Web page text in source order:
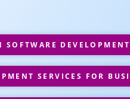
DEVELOPMENT
SERVICES FOR